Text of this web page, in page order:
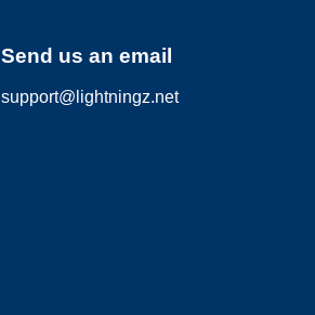
Send us an email
support@lightningz.net